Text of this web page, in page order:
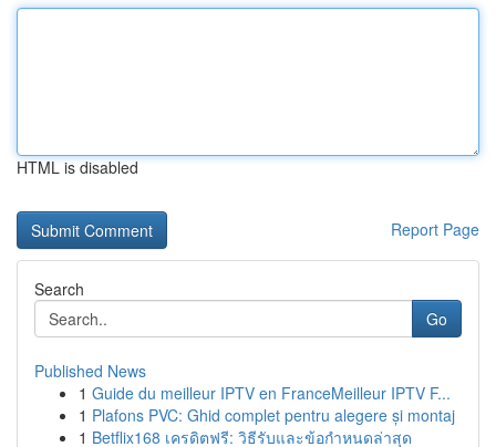
HTML is disabled
Report Page
Search
Go
Published News
1 Guide du meilleur IPTV en FranceMeilleur IPTV F...
1 Plafons PVC: Ghid complet pentru alegere și montaj
1 Betflix168 เครดิตฟรี: วิธีรับและข้อกำหนดล่าสุด